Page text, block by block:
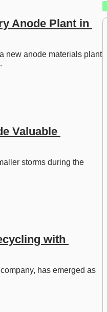
Anode Plant in
new anode materials plant
Valuable
storms during the
with
has emerged as